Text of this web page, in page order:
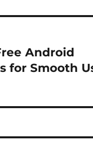
Android
for Smooth